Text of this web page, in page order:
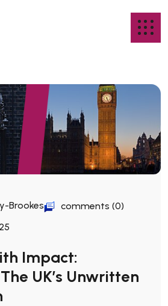
Brookes
comments (0)
Impact:
UK’s Unwritten